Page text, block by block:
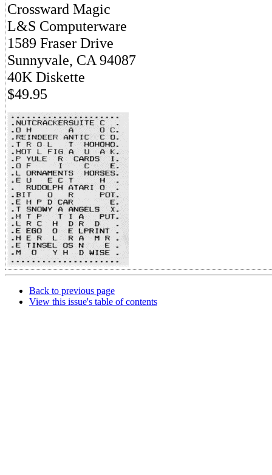
Crossward Magic
L&S Computerware
1589 Fraser Drive
Sunnyvale, CA 94087
40K Diskette
$49.95
Back to previous page
View this issue's table of contents